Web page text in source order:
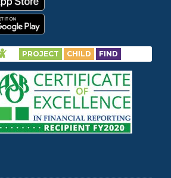
PROJECT CHILD FIND